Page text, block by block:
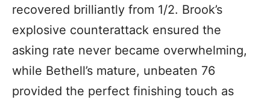
recovered brilliantly from 1/2. Brook’s
explosive counterattack ensured the
asking rate never became overwhelming,
while Bethell’s mature, unbeaten 76
provided the perfect finishing touch as